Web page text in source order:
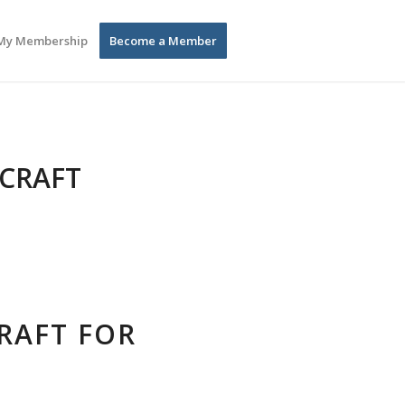
Membership Become a Member
FOR